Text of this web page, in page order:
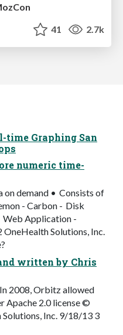
41 2.7k
time Graphing San
numeric time-
on demand • Consists of
- Carbon - Disk
Web Application -
Solutions, Inc.
written by Chris
2008, Orbitz allowed
Apache 2.0 license ©
Inc. 9/18/13 3